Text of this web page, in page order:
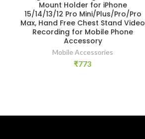
Mount Holder for iPhone
15/14/13/12 Pro Mini/Plus/Pro/Pro
Max, Hand Free Chest Stand Video
Recording for Mobile Phone
Accessory
Mobile Accessories
₹773